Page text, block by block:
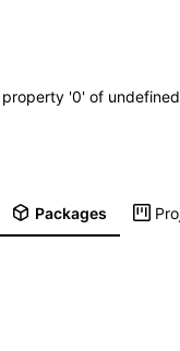
'0' of
Packages